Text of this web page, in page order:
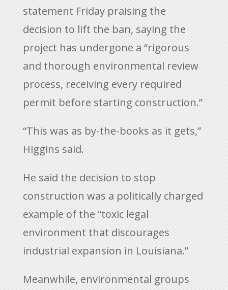
statement Friday praising the
decision to lift the ban, saying the
project has undergone a “rigorous
and thorough environmental review
process, receiving every required
permit before starting construction.”
“This was as by-the-books as it gets,”
Higgins said.
He said the decision to stop
construction was a politically charged
example of the “toxic legal
environment that discourages
industrial expansion in Louisiana.”
Meanwhile, environmental groups